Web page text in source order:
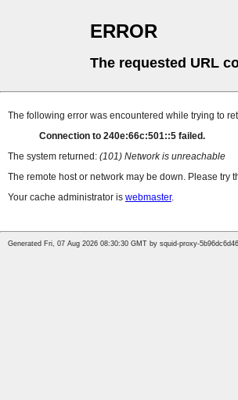
ERROR
The requested URL
The following error was encountered while trying to
Connection to 240e:66c:501::5 failed.
The system returned: (101) Network is unreachable
The remote host or network may be down. Please try
Your cache administrator is webmaster.
Generated Fri, 07 Aug 2026 08:30:30 GMT by squid-proxy-